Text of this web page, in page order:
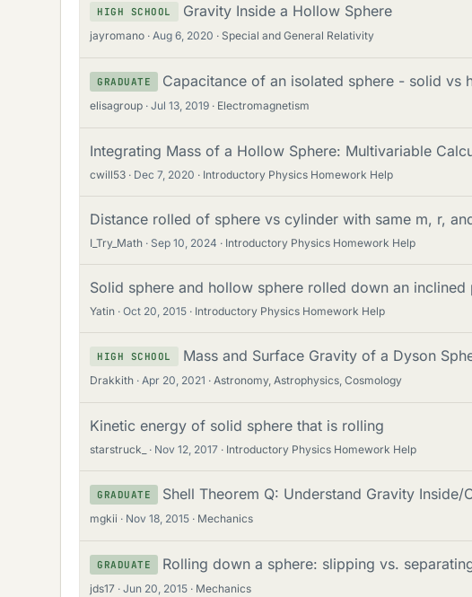
HIGH SCHOOL Gravity Inside a Hollow Sphere
jayromano Aug 6, 2020 Special and General Relativity
GRADUATE Capacitance of an isolated sphere - solid vs
elisagroup Jul 13, 2019 Electromagnetism
Integrating Mass of a Hollow Sphere: Multivariable
cwill53 Dec 7, 2020 Introductory Physics Homework Help
Distance rolled of sphere vs cylinder with same m, r,
I_Try_Math Sep 10, 2024 Introductory Physics Homework Help
Solid sphere and hollow sphere rolled down an inclined
Yatin Oct 20, 2015 Introductory Physics Homework Help
HIGH SCHOOL Mass and Surface Gravity of a Dyson
Drakkith Apr 20, 2021 Astronomy, Astrophysics, Cosmology
Kinetic energy of solid sphere that is rolling
starstruck_ Nov 12, 2017 Introductory Physics Homework Help
GRADUATE Shell Theorem Q: Understand Gravity Inside/
mgkii Nov 18, 2015 Mechanics
GRADUATE Rolling down a sphere: slipping vs.
jds17 Jun 20, 2015 Mechanics